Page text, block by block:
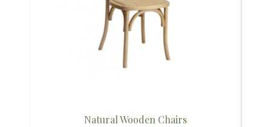
Natural Wooden Chairs